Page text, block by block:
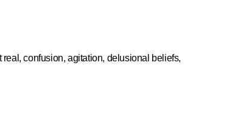
confusion, agitation, delusional beliefs,